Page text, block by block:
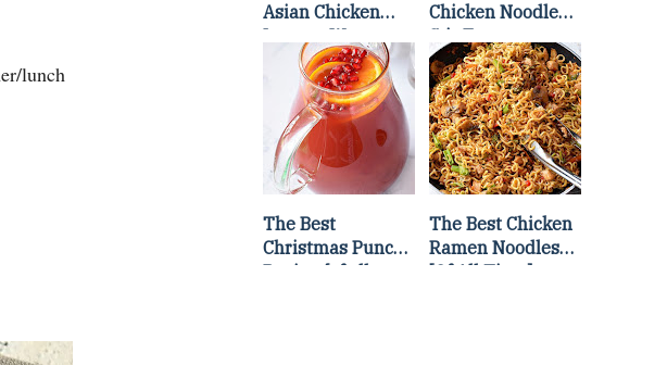
lunch
Asian Chicken
Lettuce Wraps
Recipe
Chicken Noodle
Stir Fry
The Best
Christmas Punch
Recipe {of all
The Best Chicken
Ramen Noodles
[Of All Time]